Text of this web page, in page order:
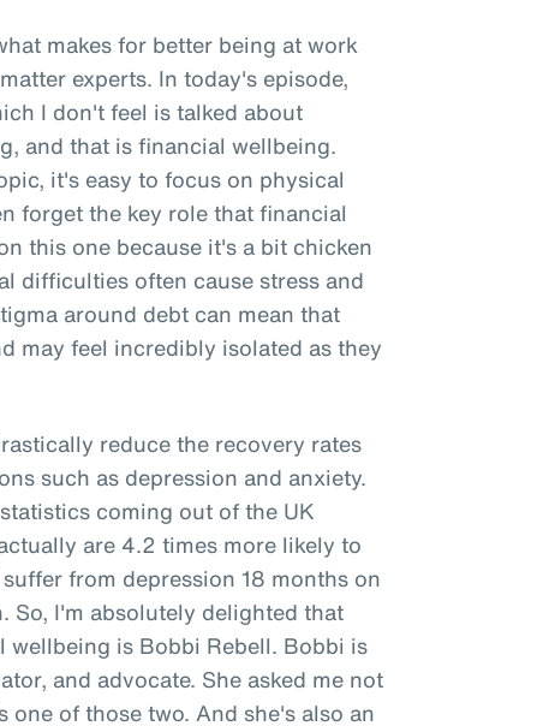
makes for better being at work
experts. In today's episode,
I don't feel is talked about
and that is financial wellbeing.
it's easy to focus on physical
forget the key role that financial
this one because it's a bit chicken
difficulties often cause stress and
around debt can mean that
may feel incredibly isolated as they
reduce the recovery rates
such as depression and anxiety.
coming out of the UK
are 4.2 times more likely to
from depression 18 months on
So, I'm absolutely delighted that
is Bobbi Rebell. Bobbi is
and advocate. She asked me not
of those two. And she's also an